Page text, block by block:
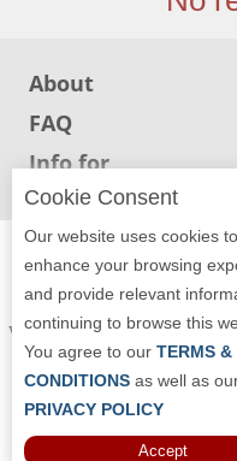
Sign
Up
To
WhereYouEat
Contact
Us
Restaurant Scoop
Openings
Reviews
About
FAQ
Info for
Restaurants
Info for users
ADA Accessibility,
Accessibility Compliance
working to make our guide
contact
Cookie Consent
Our website uses cookies to
enhance your browsing
and provide relevant
continuing to browse this
You agree to our TERMS &
CONDITIONS as well as
PRIVACY POLICY
Accept